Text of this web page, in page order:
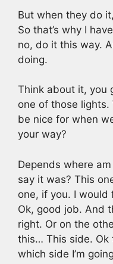
But when they do
So that’s why I
no, do it this way.
doing.
Think about it, you
one of those lights.
be nice for when
your way?
Depends where
say it was? This
one, if you. I would
Ok, good job. And
right. Or on the
this… This side. Ok
which side I’m